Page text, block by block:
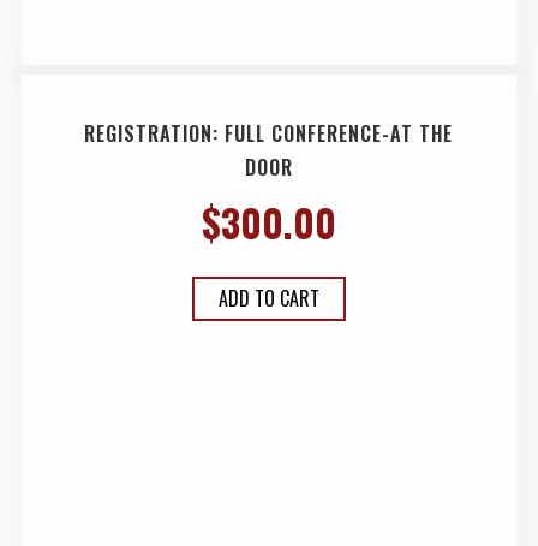
REGISTRATION: FULL CONFERENCE-AT THE
DOOR
$300.00
ADD TO CART